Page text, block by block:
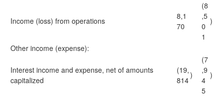
Income (loss) from operations
8,1
70
(8
,5
0
1
)
Other income (expense):
Interest income and expense, net of amounts
capitalized
(19,
814
)
(7
,9
4
5
)